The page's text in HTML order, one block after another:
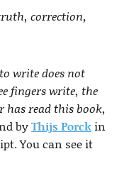
correction,
write does not
fingers write, the
has read this book,
byThijs Porckin
You can see it